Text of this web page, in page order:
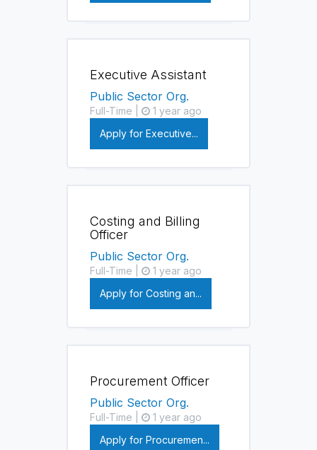
Executive Assistant
Public Sector Org.
Full-Time |
1 year ago
Apply for Executive...
Costing and Billing
Officer
Public Sector Org.
Full-Time |
1 year ago
Apply for Costing an...
Procurement Officer
Public Sector Org.
Full-Time |
1 year ago
Apply for Procuremen...